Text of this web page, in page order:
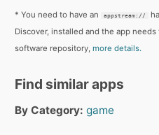
* You need to have an appstream://
Discover, installed and the app
software repository, more details.
Find similar apps
By Category: game